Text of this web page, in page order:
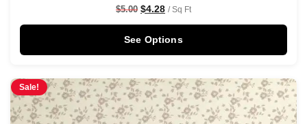
$5.00 $4.28 / Sq Ft
See Options
Sale!